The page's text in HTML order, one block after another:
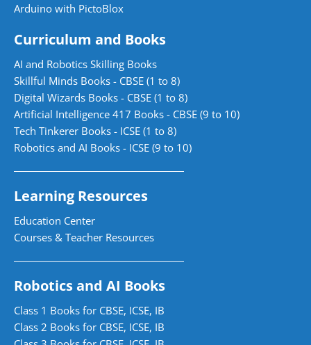
Arduino with PictoBlox
Curriculum and Books
AI and Robotics Skilling Books
Skillful Minds Books - CBSE (1 to 8)
Digital Wizards Books - CBSE (1 to 8)
Artificial Intelligence 417 Books - CBSE (9 to 10)
Tech Tinkerer Books - ICSE (1 to 8)
Robotics and AI Books - ICSE (9 to 10)
Learning Resources
Education Center
Courses & Teacher Resources
Robotics and AI Books
Class 1 Books for CBSE, ICSE, IB
Class 2 Books for CBSE, ICSE, IB